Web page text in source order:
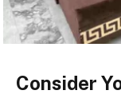
Consider